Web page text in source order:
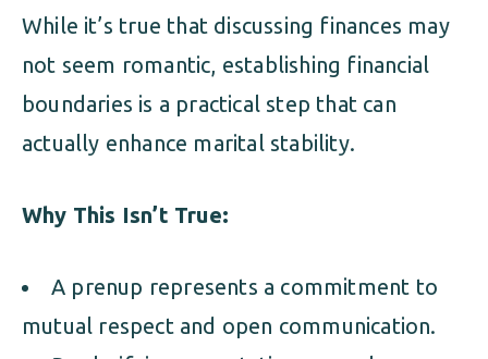
While it’s true that discussing finances may
not seem romantic, establishing financial
boundaries is a practical step that can
actually enhance marital stability.
Why This Isn’t True:
A prenup represents a commitment to
mutual respect and open communication.